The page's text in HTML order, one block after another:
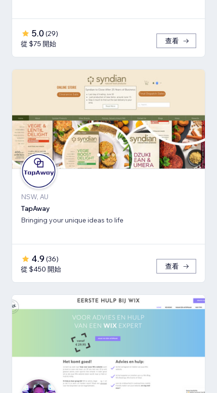
5.0 (29)
從 $75 開始
查看
NSW, AU
TapAway
Bringing your unique ideas to life
4.9 (36)
從 $450 開始
查看